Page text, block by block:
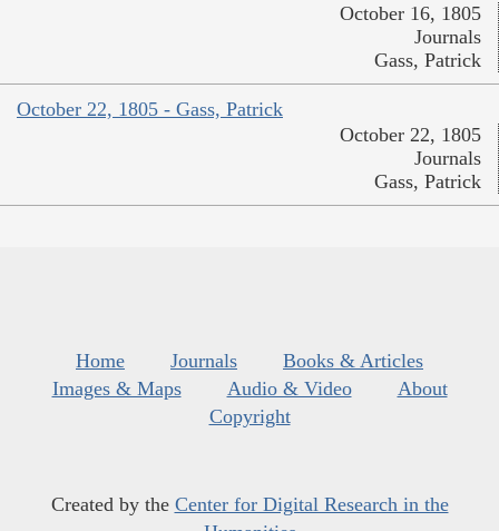
October 16, 1805
Journals
Gass, Patrick
October 22, 1805 - Gass, Patrick
October 22, 1805
Journals
Gass, Patrick
Home Journals
Books & Articles
Images & Maps
Audio & Video
About
Copyright
Created by the Center for Digital Research in the